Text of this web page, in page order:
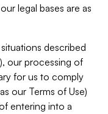
legal bases are as
described
our processing of
for us to comply
our Terms of Use)
entering into a